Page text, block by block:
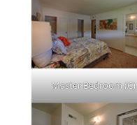
Master Bedroom (C)